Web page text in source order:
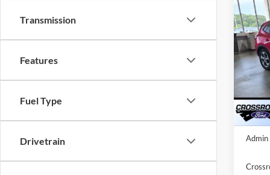
Transmission
Features
Fuel Type
Drivetrain
2025
-
VIN:
Model:
-
MSRP:
Admin